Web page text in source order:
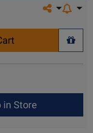
Share on
+
Store